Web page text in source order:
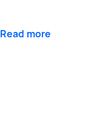
Read more